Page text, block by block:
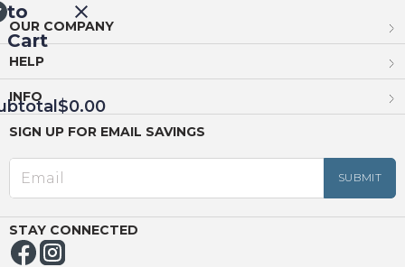
to
Cart
$0.00
OUR COMPANY
HELP
INFO
SIGN UP FOR EMAIL SAVINGS
STAY CONNECTED